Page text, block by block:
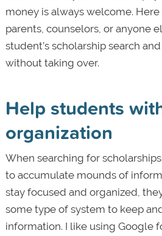
money is always welcome.
parents, counselors, or anyone
student’s scholarship search
without taking over.
Help students
organization
When searching for
to accumulate mounds of
stay focused and organized,
some type of system to keep
information. I like using Google